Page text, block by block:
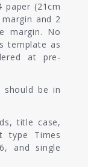
paper (21cm
and 2
margin. No
template as
at pre-
be in
title case,
type Times
and single